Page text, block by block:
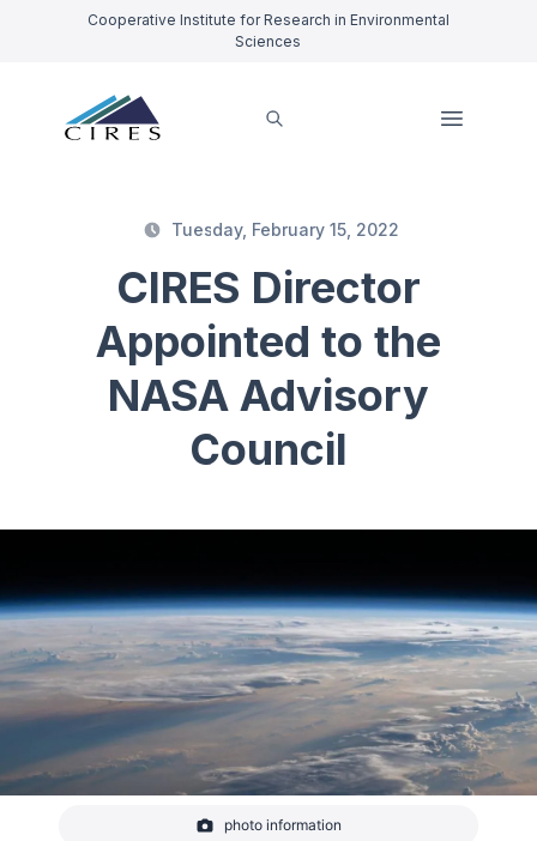
Cooperative Institute for Research in Environmental
Sciences
Tuesday, February 15, 2022
CIRES Director
Appointed to the
NASA Advisory
Council
Sunrise shadows over the Philippine Sea seen
photo information